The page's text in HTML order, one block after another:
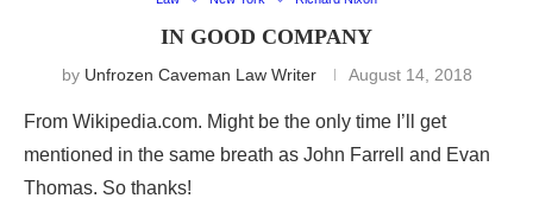
IN GOOD COMPANY
by Unfrozen Caveman Law Writer August 14, 2018
From Wikipedia.com. Might be the only time I’ll get
mentioned in the same breath as John Farrell and Evan
Thomas. So thanks!